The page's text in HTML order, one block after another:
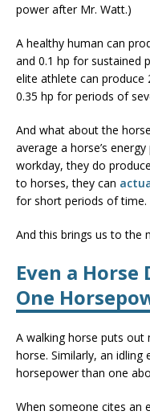
power after Mr. Watt.)
A healthy human can
and 0.1 hp for sustained
elite athlete can
0.35 hp for periods of
And what about the
average a horse’s
workday, they do
to horses, they can
for short periods of time.
And this brings us to the
Even a Horse
One
A walking horse puts out
horse. Similarly, an idling
horsepower than one
When someone cites an